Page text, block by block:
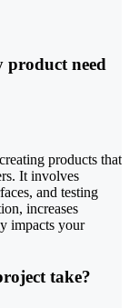
product need
products that
It involves
and testing
increases
impacts your
take?